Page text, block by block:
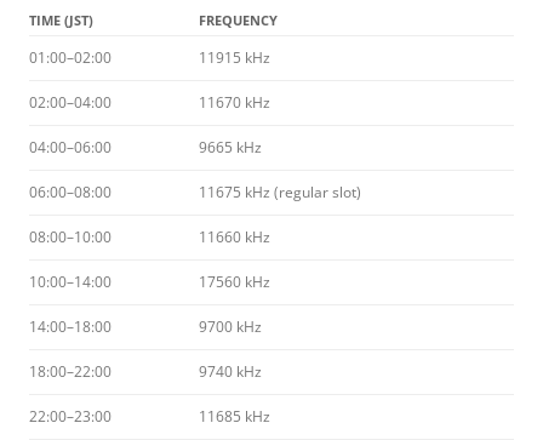
TIME (JST) FREQUENCY
01:00–02:00 11915 kHz
02:00–04:00 11670 kHz
04:00–06:00 9665 kHz
06:00–08:00 11675 kHz (regular slot)
08:00–10:00 11660 kHz
10:00–14:00 17560 kHz
14:00–18:00 9700 kHz
18:00–22:00 9740 kHz
22:00–23:00 11685 kHz